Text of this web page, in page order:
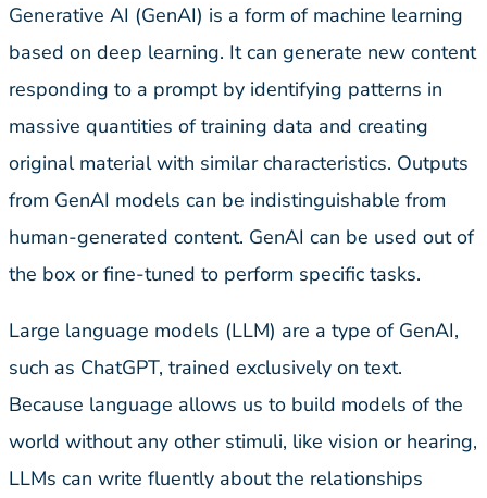
Generative AI (GenAI) is a form of machine learning
based on deep learning. It can generate new content
responding to a prompt by identifying patterns in
massive quantities of training data and creating
original material with similar characteristics. Outputs
from GenAI models can be indistinguishable from
human-generated content. GenAI can be used out of
the box or fine-tuned to perform specific tasks.
Large language models (LLM) are a type of GenAI,
such as ChatGPT, trained exclusively on text.
Because language allows us to build models of the
world without any other stimuli, like vision or hearing,
LLMs can write fluently about the relationships